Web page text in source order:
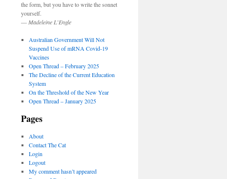
the form, but you have to write the sonnet
yourself.
— Madeleine L’Engle
Australian Government Will Not
Suspend Use of mRNA Covid-19
Vaccines
Open Thread – February 2025
The Decline of the Current Education
System
On the Threshold of the New Year
Open Thread – January 2025
Pages
About
Contact The Cat
Login
Logout
My comment hasn’t appeared